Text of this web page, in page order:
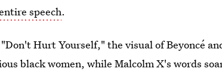
speech.
Hurt Yourself," the visual of Beyoncé
black women, while Malcolm X's words